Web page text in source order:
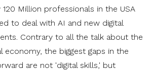
Million professionals in the USA
to deal with AI and new digital
Contrary to all the talk about the
economy, the biggest gaps in the
are not 'digital skills,' but